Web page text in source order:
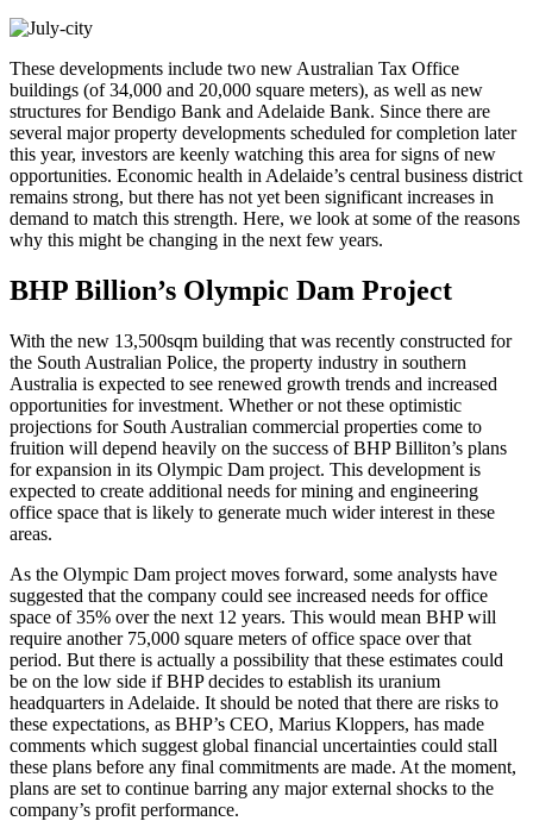
These developments include two new Australian Tax Office
buildings (of 34,000 and 20,000 square meters), as well as new
structures for Bendigo Bank and Adelaide Bank. Since there are
several major property developments scheduled for completion later
this year, investors are keenly watching this area for signs of new
opportunities. Economic health in Adelaide’s central business district
remains strong, but there has not yet been significant increases in
demand to match this strength. Here, we look at some of the reasons
why this might be changing in the next few years.
BHP Billion’s Olympic Dam Project
With the new 13,500sqm building that was recently constructed for
the South Australian Police, the property industry in southern
Australia is expected to see renewed growth trends and increased
opportunities for investment. Whether or not these optimistic
projections for South Australian commercial properties come to
fruition will depend heavily on the success of BHP Billiton’s plans
for expansion in its Olympic Dam project. This development is
expected to create additional needs for mining and engineering
office space that is likely to generate much wider interest in these
areas.
As the Olympic Dam project moves forward, some analysts have
suggested that the company could see increased needs for office
space of 35% over the next 12 years. This would mean BHP will
require another 75,000 square meters of office space over that
period. But there is actually a possibility that these estimates could
be on the low side if BHP decides to establish its uranium
headquarters in Adelaide. It should be noted that there are risks to
these expectations, as BHP’s CEO, Marius Kloppers, has made
comments which suggest global financial uncertainties could stall
these plans before any final commitments are made. At the moment,
plans are set to continue barring any major external shocks to the
company’s profit performance.